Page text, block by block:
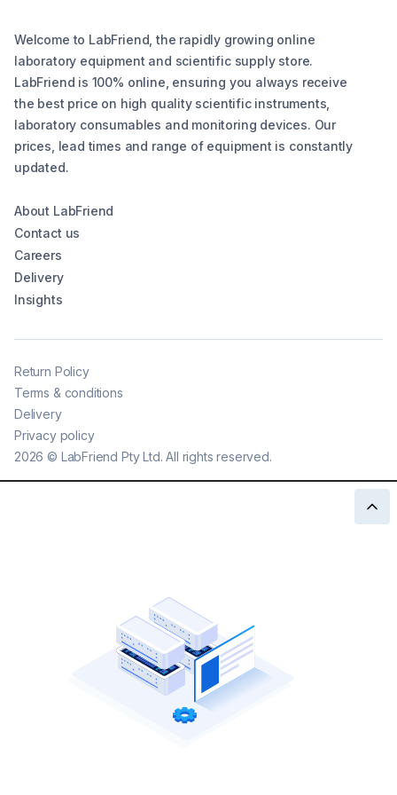
Welcome to LabFriend, the rapidly growing online
laboratory equipment and scientific supply store.
LabFriend is 100% online, ensuring you always receive
the best price on high quality scientific instruments,
laboratory consumables and monitoring devices. Our
prices, lead times and range of equipment is constantly
updated.
About LabFriend
Contact us
Careers
Delivery
Insights
2026 © LabFriend Pty Ltd. All rights reserved.
Return Policy
Terms & conditions
Delivery
Privacy policy